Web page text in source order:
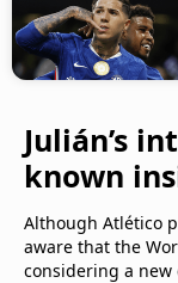
Julián’s
known
Although Atlético
aware that the
considering a new